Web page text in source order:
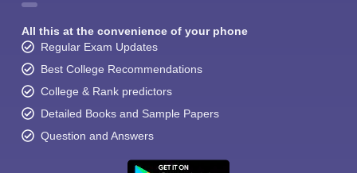
All this at the convenience of your phone
Regular Exam Updates
Best College Recommendations
College & Rank predictors
Detailed Books and Sample Papers
Question and Answers